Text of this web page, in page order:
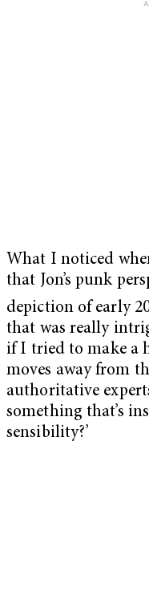
What I noticed
that Jon’s punk
depiction of early
that was really
if I tried to make a
moves away from
authoritative
something that’s
sensibility?’